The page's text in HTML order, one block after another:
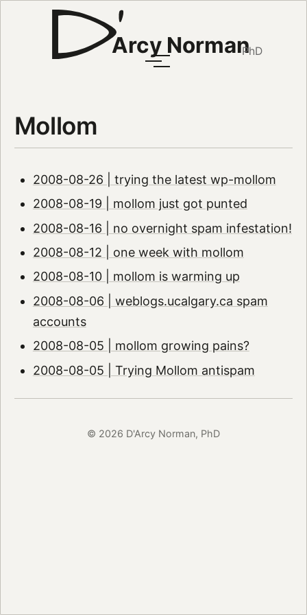
Arcy NormanPhD
Mollom
2008-08-26 | trying the latest wp-mollom
2008-08-19 | mollom just got punted
2008-08-16 | no overnight spam infestation!
2008-08-12 | one week with mollom
2008-08-10 | mollom is warming up
2008-08-06 | weblogs.ucalgary.ca spam
accounts
2008-08-05 | mollom growing pains?
2008-08-05 | Trying Mollom antispam
© 2026 D'Arcy Norman, PhD